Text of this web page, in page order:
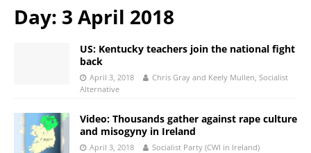
Day: 3 April 2018
US: Kentucky teachers join the national fight
back
April 3, 2018
Chris Gray and Keely Mullen, Socialist
Alternative
Video: Thousands gather against rape culture
and misogyny in Ireland
April 3, 2018 Socialist Party (CWI in Ireland)